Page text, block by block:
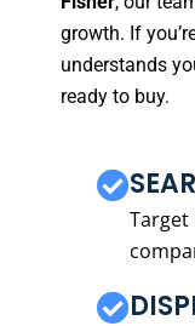
growth. If
understands
ready to buy.
Target